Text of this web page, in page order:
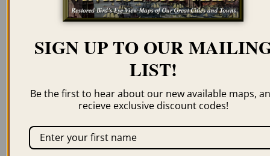
CAMAGÃ¼EY CUBA
1856
$69.95
TRINIDAD CUBA 1855
$59.95 – $69.95
SIGN UP TO OUR
LIST!
Be the first to hear about our new available maps,
recieve exclusive discount codes!